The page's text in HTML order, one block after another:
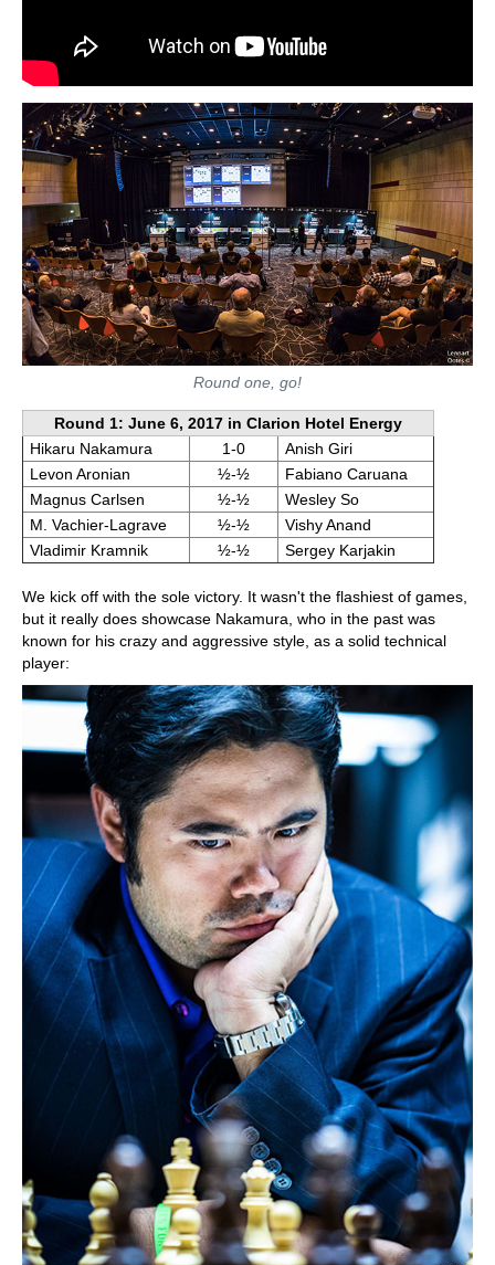
Round one, go!
Round 1: June 6, 2017 in Clarion Hotel Energy
Hikaru Nakamura
1-0
Anish Giri
Levon Aronian
½-½
Fabiano Caruana
Magnus Carlsen
½-½
Wesley So
M. Vachier-Lagrave
½-½
Vishy Anand
Vladimir Kramnik
½-½ Sergey Karjakin
We kick off with the sole victory. It wasn't the flashiest of games,
but it really does showcase Nakamura, who in the past was
known for his crazy and aggressive style, as a solid technical
player: